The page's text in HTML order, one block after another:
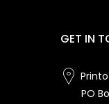
GET IN
PO